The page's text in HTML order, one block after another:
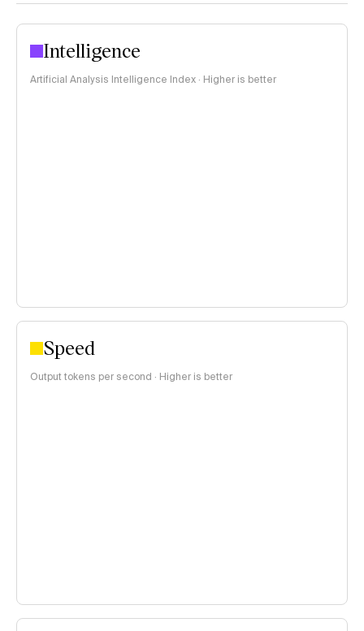
Intelligence
Artificial Analysis Intelligence Index · Higher is better
Speed
Output tokens per second · Higher is better